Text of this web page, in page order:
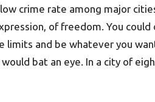
crime rate among major
of freedom. You
limits and be whatever you
bat an eye. In a city of